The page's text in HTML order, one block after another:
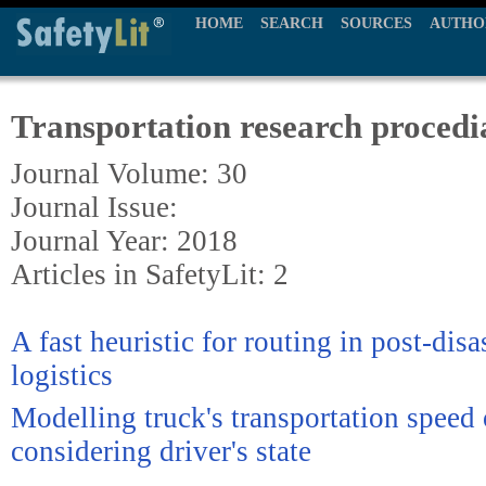
HOME SEARCH SOURCES
Transportation research
Journal Volume: 30
Journal Issue:
Journal Year: 2018
Articles in SafetyLit: 2
A fast heuristic for routing in post-
logistics
Modelling truck's transportation speed
considering driver's state